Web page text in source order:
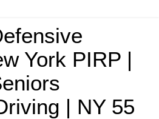
York PIRP |
| NY 55